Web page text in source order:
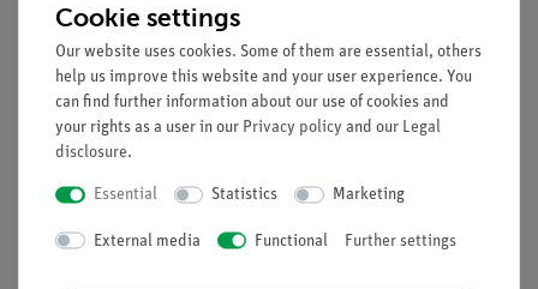
Square tube rack
Colour: grey
4 castors, 2 lockable
1 shelf
additional intermediate shelf mounted centrally
between table top and bottom
Tabletop: 30 mm thick, with PP-edge
Cookie settings
Our website uses cookies. Some of them are essential, others
help us improve this website and your user experience. You
can find further information about our use of cookies and
your rights as a user in our Privacy policy and our Legal
disclosure.
Essential Statistics Marketing
External media Functional Further settings